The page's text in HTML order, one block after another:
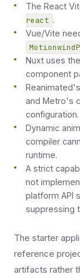
The React
react .
Vue/Vite
Nuxt uses
component
and Metro's
configuration.
Dynamic
compiler
runtime.
A strict
not
platform API
suppressing
The starter
reference
artifacts rather